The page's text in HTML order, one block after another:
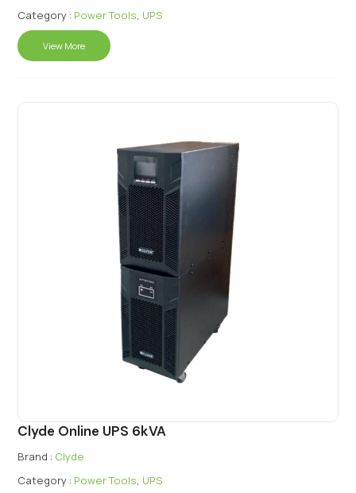
Category : Power Tools, UPS
View More
Clyde Online UPS 6kVA
Brand : Clyde
Category : Power Tools, UPS